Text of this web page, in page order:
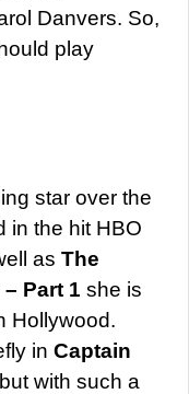
Danvers. So,
play
star over the
in the hit HBO
as The
Part 1 she is
Hollywood.
in Captain
with such a